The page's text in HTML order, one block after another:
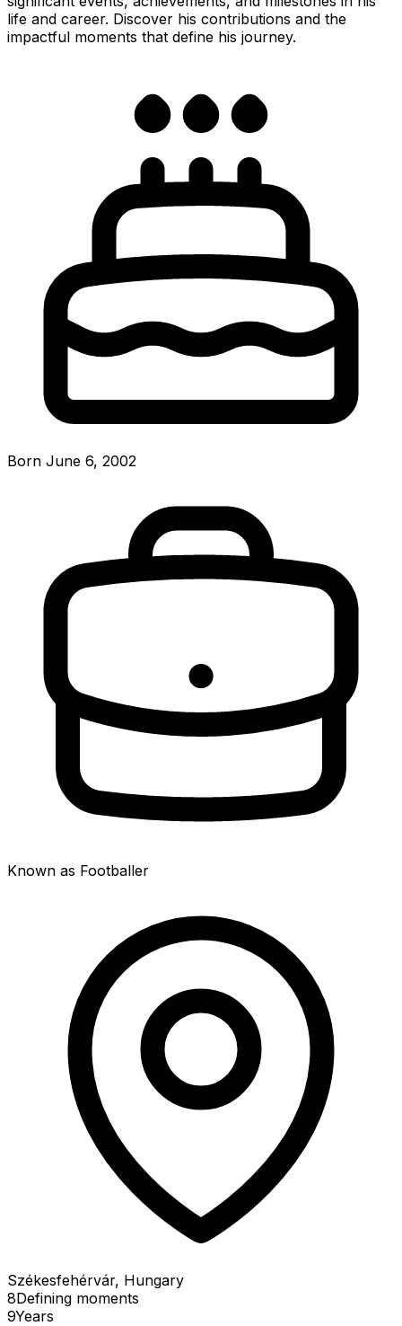
life and career. Discover his contributions and the
impactful moments that define his journey.
Born June 6, 2002
Known as Footballer
Székesfehérvár, Hungary
8Defining moments
9Years